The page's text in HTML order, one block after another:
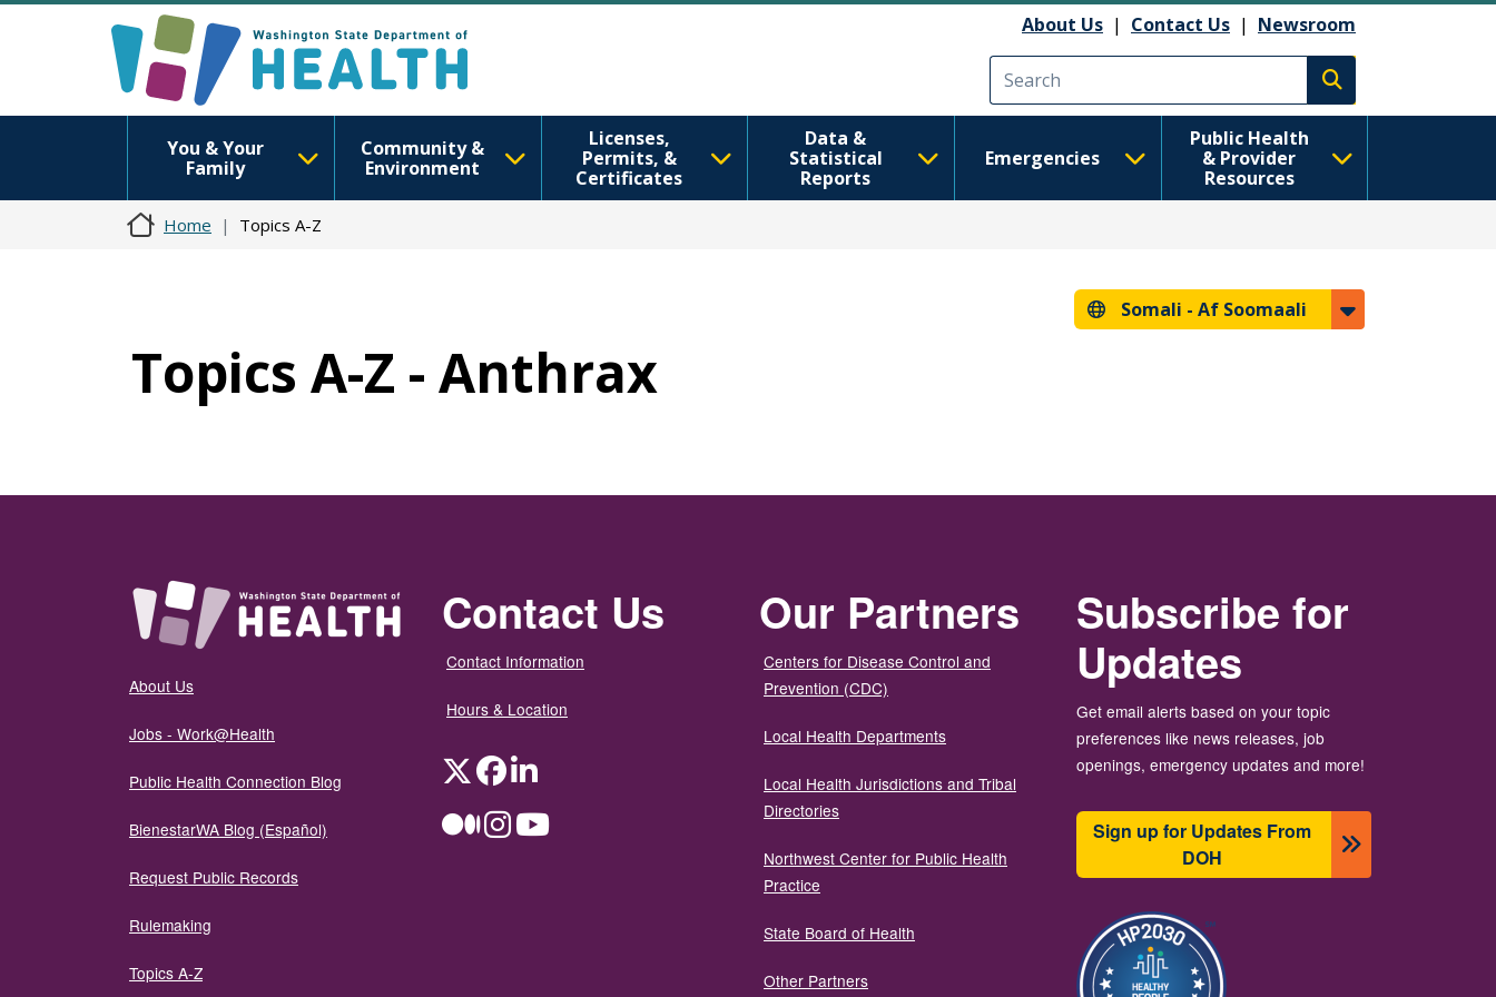
About Us | Contact Us | Newsroom
Execute search
You & Your
Family
Community &
Environment
Licenses,
Permits, &
Certificates
Data &
Statistical
Reports
Emergencies
Public Health
& Provider
Resources
Home Topics A-Z
Somali - Af Soomaali
Topics A-Z - Anthrax
About Us
Jobs - Work@Health
Public Health Connection Blog
BienestarWA Blog (Español)
Request Public Records
Rulemaking
Topics A-Z
Contact Us
Contact Information
Hours & Location
TwitterFacebookLinkedIn
MediumInstagramYouTube
Our Partners
Centers for Disease Control and
Prevention (CDC)
Local Health Departments
Local Health Jurisdictions and Tribal
Directories
Northwest Center for Public Health
Practice
State Board of Health
Other Partners
Subscribe for
Updates
Get email alerts based on your topic
preferences like news releases, job
openings, emergency updates and more!
Sign up for Updates From
DOH
Image